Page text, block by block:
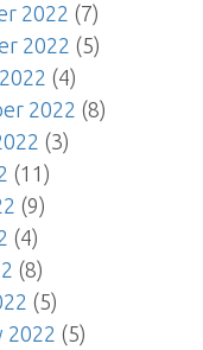
2022 (7)
2022 (5)
(4)
2022 (8)
(3)
(11)
(9)
(4)
(8)
(5)
2022 (5)